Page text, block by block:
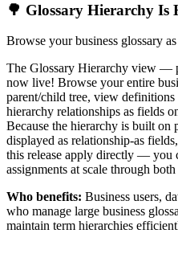
🌳 Glossary Hierarchy Is
Browse your business glossary
The Glossary Hierarchy view —
now live! Browse your entire
parent/child tree, view definitions
hierarchy relationships as fields
Because the hierarchy is built on
displayed as relationship-as
this release apply directly — you
assignments at scale through
Who benefits: Business users,
who manage large business
maintain term hierarchies